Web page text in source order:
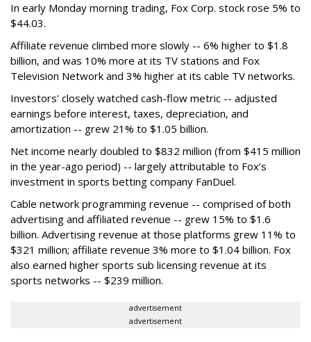
In early Monday morning trading, Fox Corp. stock rose 5% to
$44.03.
Affiliate revenue climbed more slowly -- 6% higher to $1.8
billion, and was 10% more at its TV stations and Fox
Television Network and 3% higher at its cable TV networks.
Investors' closely watched cash-flow metric -- adjusted
earnings before interest, taxes, depreciation, and
amortization -- grew 21% to $1.05 billion.
Net income nearly doubled to $832 million (from $415 million
in the year-ago period) -- largely attributable to Fox’s
investment in sports betting company FanDuel.
Cable network programming revenue -- comprised of both
advertising and affiliated revenue -- grew 15% to $1.6
billion. Advertising revenue at those platforms grew 11% to
$321 million; affiliate revenue 3% more to $1.04 billion. Fox
also earned higher sports sub licensing revenue at its
sports networks -- $239 million.
advertisement
advertisement